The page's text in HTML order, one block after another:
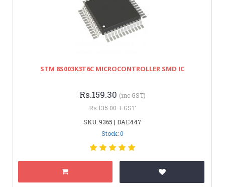
STM 8S003K3T6C MICROCONTROLLER SMD IC
Rs.159.30 (inc GST)
Rs.135.00 + GST
SKU: 9365 | DAE447
Stock: 0